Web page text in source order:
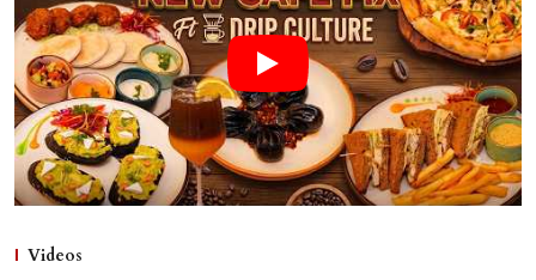
Videos